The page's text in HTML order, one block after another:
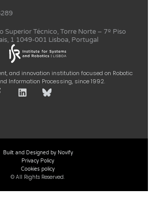
and innovation institution focused on Robotic
Information Processing, since 1992.
Superior Técnico, Torre Norte – 7º Piso
1 1049-001 Lisboa, Portugal
Built and Designed by Novify
Privacy Policy
Cookies policy
© All Rights Reserved.